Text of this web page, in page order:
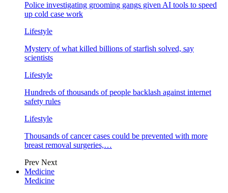
Police investigating grooming gangs given AI tools to speed
up cold case work
Lifestyle
Mystery of what killed billions of starfish solved, say
scientists
Lifestyle
Hundreds of thousands of people backlash against internet
safety rules
Lifestyle
Thousands of cancer cases could be prevented with more
breast removal surgeries,…
Prev Next
Medicine
Medicine